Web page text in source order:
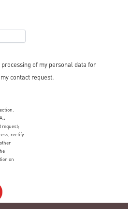
processing of my personal data for
contact request.
request;
rectify
on